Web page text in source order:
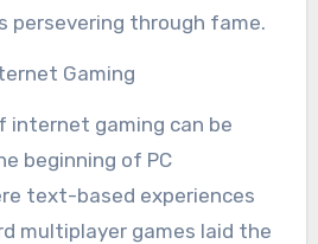
persevering through fame.
Gaming
internet gaming can be
beginning of PC
text-based experiences
multiplayer games laid the